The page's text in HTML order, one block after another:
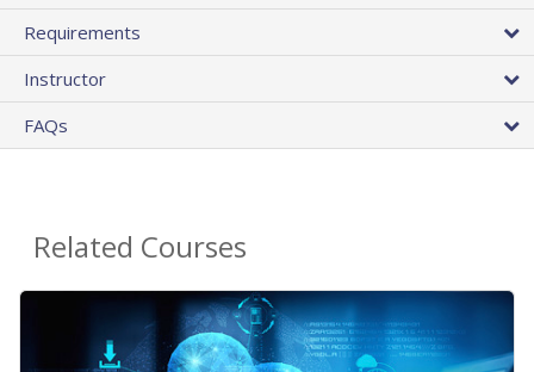
Requirements
Instructor
FAQs
Related Courses